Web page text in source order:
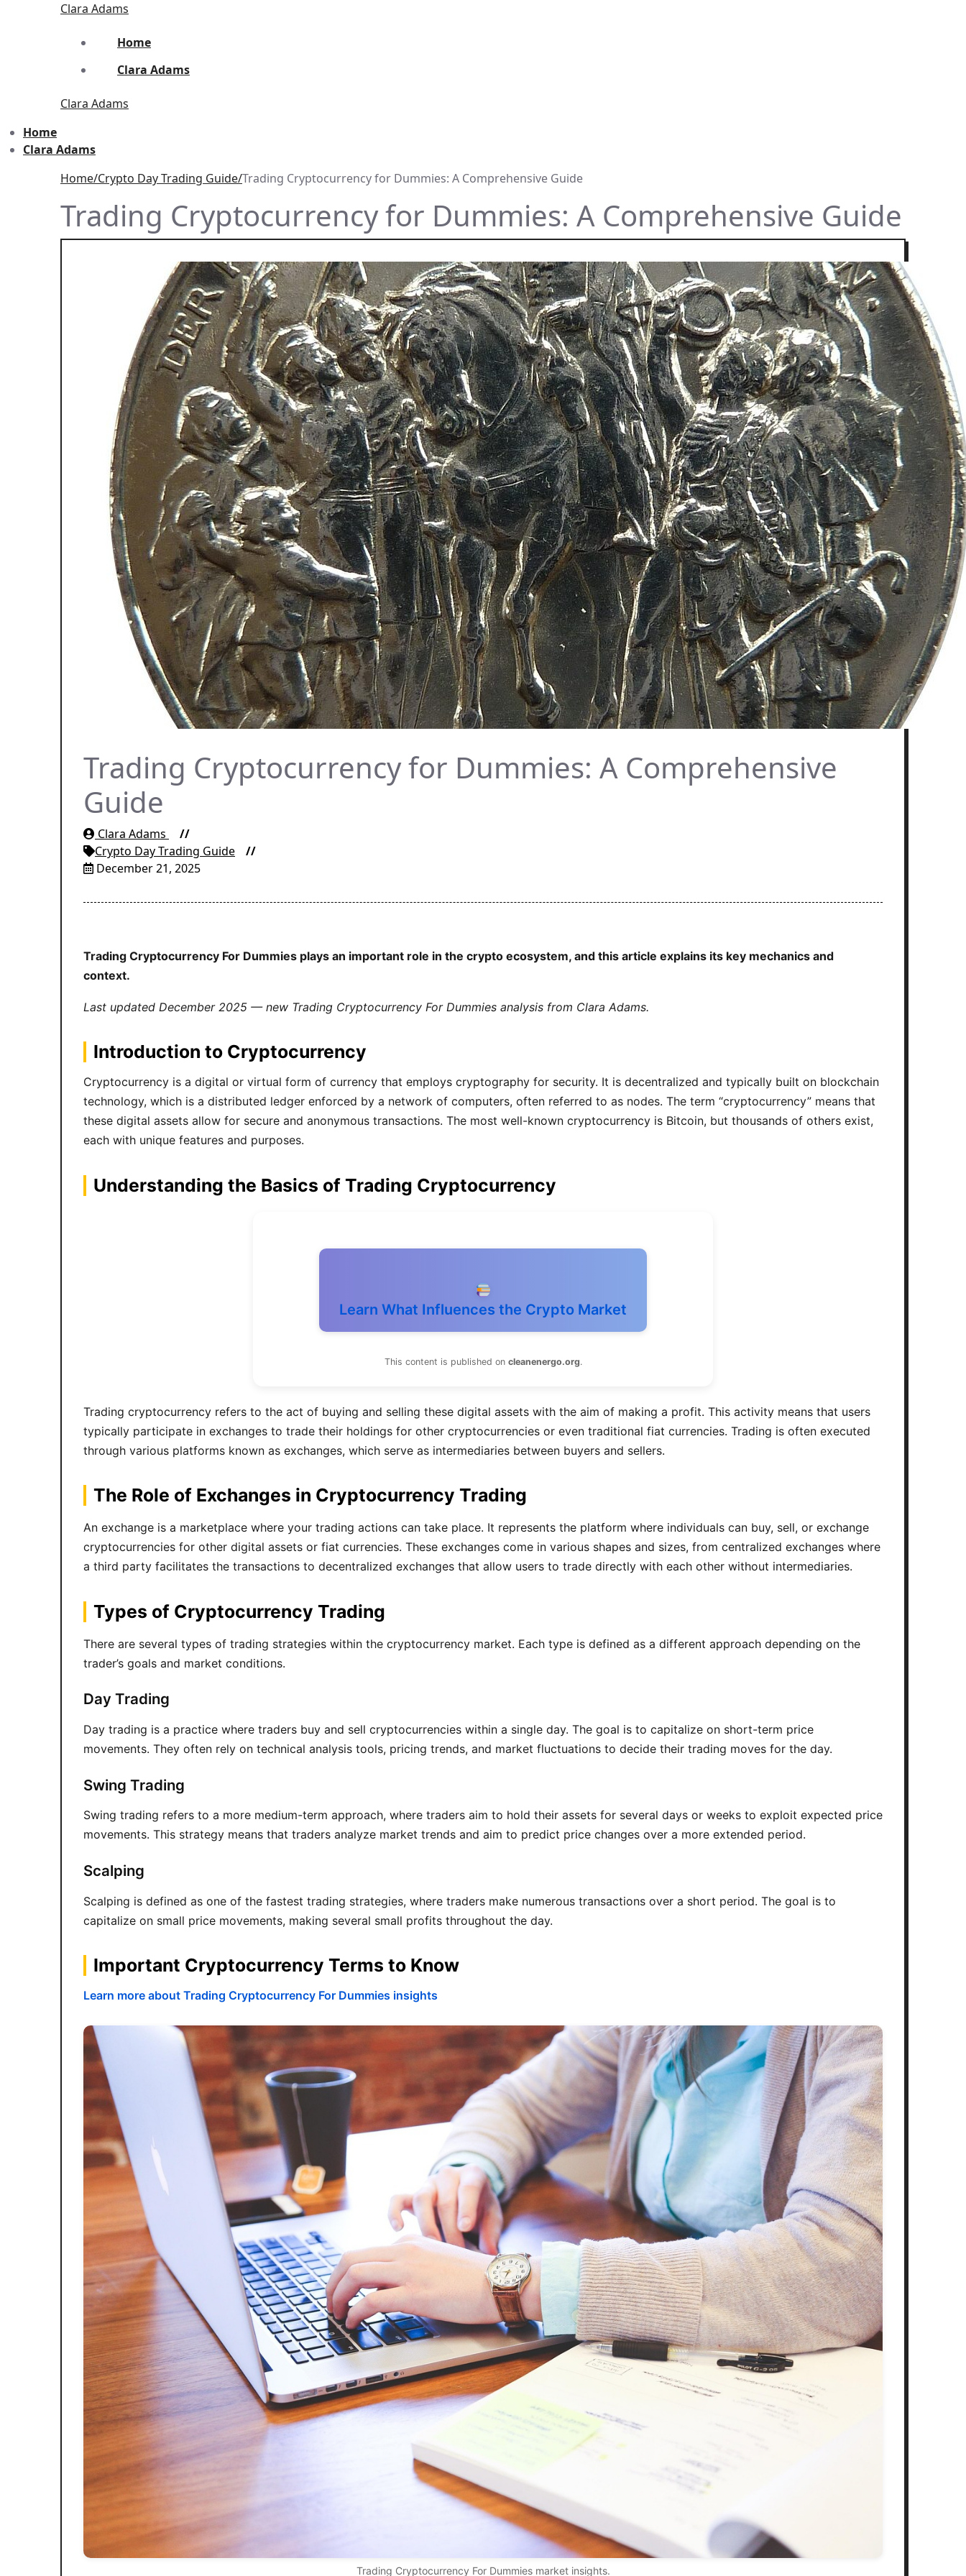
Clara Adams
Home
Clara Adams
Clara Adams
Home
Clara Adams
Home Crypto Day Trading Guide Trading Cryptocurrency for Dummies: A Comprehensive Guide
Trading Cryptocurrency for Dummies: A Comprehensive Guide
Trading Cryptocurrency for Dummies: A Comprehensive
Guide
Clara Adams
Crypto Day Trading Guide
December 21, 2025
Trading Cryptocurrency For Dummies plays an important role in the crypto ecosystem, and this article explains its key mechanics and
context.
Last updated December 2025 — new Trading Cryptocurrency For Dummies analysis from Clara Adams.
Introduction to Cryptocurrency
Cryptocurrency is a digital or virtual form of currency that employs cryptography for security. It is decentralized and typically built on blockchain
technology, which is a distributed ledger enforced by a network of computers, often referred to as nodes. The term “cryptocurrency” means that
these digital assets allow for secure and anonymous transactions. The most well-known cryptocurrency is Bitcoin, but thousands of others exist,
each with unique features and purposes.
Understanding the Basics of Trading Cryptocurrency
Learn What Influences the Crypto Market
This content is published on cleanenergo.org.
Trading cryptocurrency refers to the act of buying and selling these digital assets with the aim of making a profit. This activity means that users
typically participate in exchanges to trade their holdings for other cryptocurrencies or even traditional fiat currencies. Trading is often executed
through various platforms known as exchanges, which serve as intermediaries between buyers and sellers.
The Role of Exchanges in Cryptocurrency Trading
An exchange is a marketplace where your trading actions can take place. It represents the platform where individuals can buy, sell, or exchange
cryptocurrencies for other digital assets or fiat currencies. These exchanges come in various shapes and sizes, from centralized exchanges where
a third party facilitates the transactions to decentralized exchanges that allow users to trade directly with each other without intermediaries.
Types of Cryptocurrency Trading
There are several types of trading strategies within the cryptocurrency market. Each type is defined as a different approach depending on the
trader’s goals and market conditions.
Day Trading
Day trading is a practice where traders buy and sell cryptocurrencies within a single day. The goal is to capitalize on short-term price
movements. They often rely on technical analysis tools, pricing trends, and market fluctuations to decide their trading moves for the day.
Swing Trading
Swing trading refers to a more medium-term approach, where traders aim to hold their assets for several days or weeks to exploit expected price
movements. This strategy means that traders analyze market trends and aim to predict price changes over a more extended period.
Scalping
Scalping is defined as one of the fastest trading strategies, where traders make numerous transactions over a short period. The goal is to
capitalize on small price movements, making several small profits throughout the day.
Important Cryptocurrency Terms to Know
Learn more about Trading Cryptocurrency For Dummies insights
Trading Cryptocurrency For Dummies market insights.